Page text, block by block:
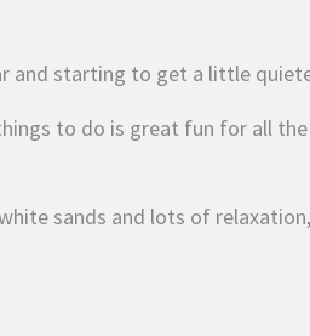
and starting to get a little
to do is great fun for all
sands and lots of